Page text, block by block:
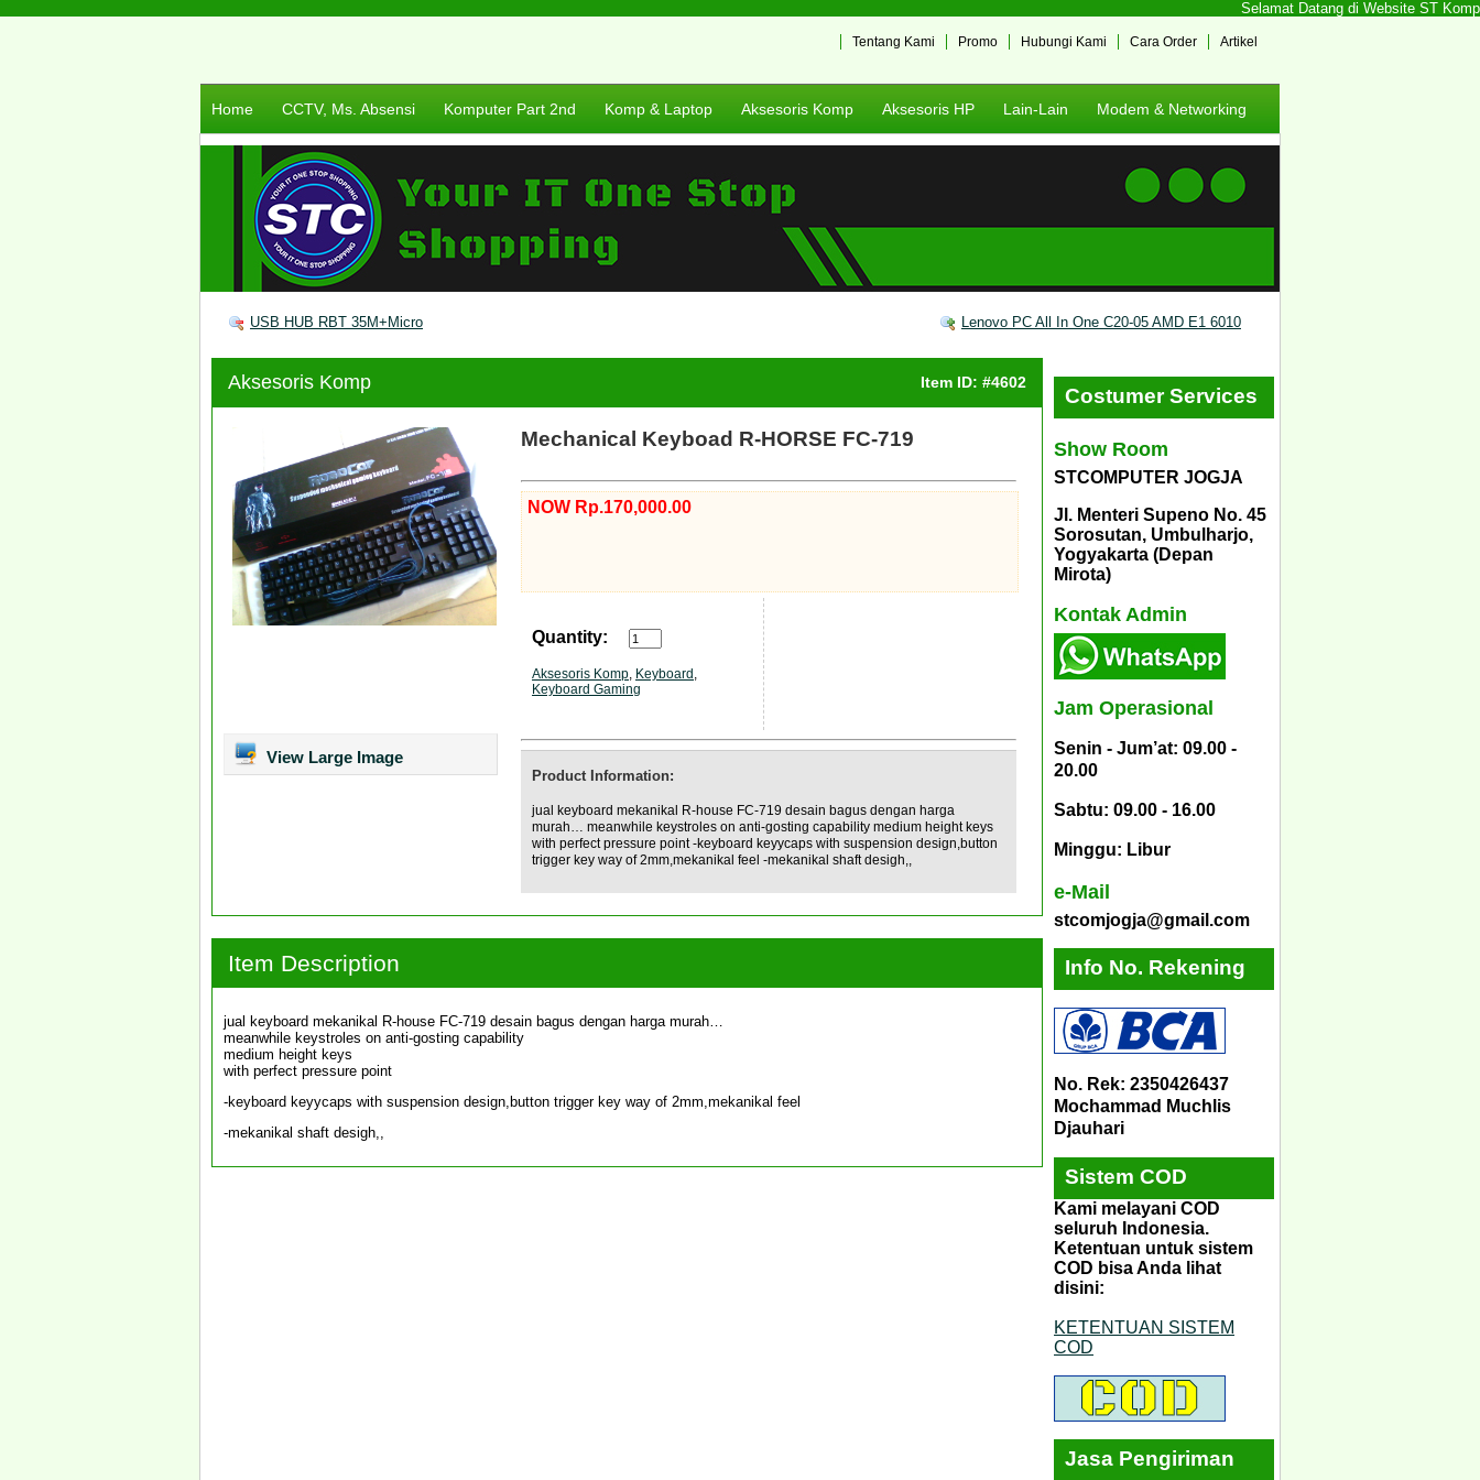
Selamat Datang di Website ST
Artikel
Cara Order
Hubungi Kami
Promo
Tentang Kami
Home CCTV, Ms. Absensi Komputer Part 2nd Komp & Laptop Aksesoris Komp Aksesoris HP Lain-Lain Modem & Networking
USB HUB RBT 35M+Micro Lenovo PC All In One C20-05 AMD E1 6010
Aksesoris Komp Item ID: #4602
View Large Image
Mechanical Keyboad R-HORSE FC-719
NOW Rp.170,000.00
Quantity:
Aksesoris Komp, Keyboard ,
Keyboard Gaming
Product Information:
jual keyboard mekanikal R-house FC-719 desain bagus dengan harga
murah… meanwhile keystroles on anti-gosting capability medium height keys
with perfect pressure point -keyboard keyycaps with suspension design,button
trigger key way of 2mm,mekanikal feel -mekanikal shaft desigh,,
Item Description
jual keyboard mekanikal R-house FC-719 desain bagus dengan harga murah…
meanwhile keystroles on anti-gosting capability
medium height keys
with perfect pressure point
-keyboard keyycaps with suspension design,button trigger key way of 2mm,mekanikal feel
-mekanikal shaft desigh,,
Costumer Services
Show Room
STCOMPUTER JOGJA
Jl. Menteri Supeno No. 45
Sorosutan, Umbulharjo,
Yogyakarta (Depan
Mirota)
Kontak Admin
Jam Operasional
Senin - Jum’at: 09.00 -
20.00
Sabtu: 09.00 - 16.00
Minggu: Libur
e-Mail
stcomjogja@gmail.com
Info No. Rekening
No. Rek: 2350426437
Mochammad Muchlis
Djauhari
Sistem COD
Kami melayani COD
seluruh Indonesia.
Ketentuan untuk sistem
COD bisa Anda lihat
disini:
KETENTUAN SISTEM
COD
Jasa Pengiriman